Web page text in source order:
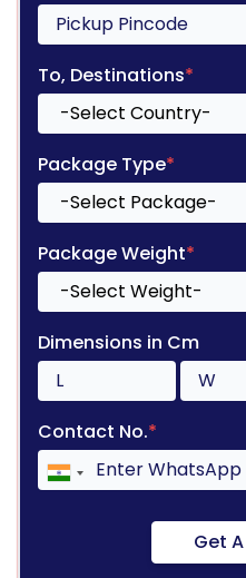
To, Destinations*
Package Type*
Package Weight*
Dimensions in Cm
Contact No.*
Get